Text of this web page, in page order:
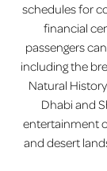
schedules for
financial
passengers
including the
Natural
Dhabi and
entertainment
and desert